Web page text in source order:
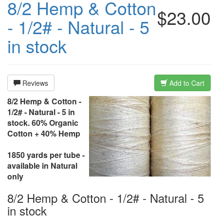
$23.00
8/2 Hemp & Cotton
- 1/2# - Natural - 5
in stock
Reviews Add to Cart
8/2 Hemp & Cotton -
1/2# - Natural - 5 in
stock. 60% Organic
Cotton + 40% Hemp
1850 yards per tube -
available in Natural
only
8/2 Hemp & Cotton - 1/2# - Natural - 5
in stock